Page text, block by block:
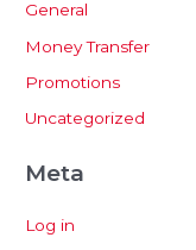
General
Money Transfer
Promotions
Uncategorized
Meta
Log in